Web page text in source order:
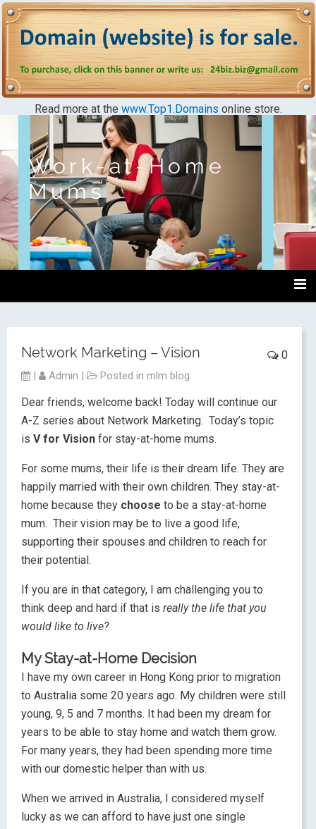
Read more at the www.Top1.Domains online store.
Work-at-Home
Mums
0
Network Marketing – Vision
| Admin | Posted in mlm blog
Dear friends, welcome back! Today will continue our
A-Z series about Network Marketing. Today’s topic
is V for Vision for stay-at-home mums.
For some mums, their life is their dream life. They are
happily married with their own children. They stay-at-
home because they choose to be a stay-at-home
mum. Their vision may be to live a good life,
supporting their spouses and children to reach for
their potential.
If you are in that category, I am challenging you to
think deep and hard if that is really the life that you
would like to live?
My Stay-at-Home Decision
I have my own career in Hong Kong prior to migration
to Australia some 20 years ago. My children were still
young, 9, 5 and 7 months. It had been my dream for
years to be able to stay home and watch them grow.
For many years, they had been spending more time
with our domestic helper than with us.
When we arrived in Australia, I considered myself
lucky as we can afford to have just one single